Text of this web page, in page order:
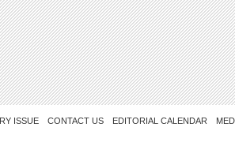
ISSUE CONTACT US EDITORIAL CALENDAR